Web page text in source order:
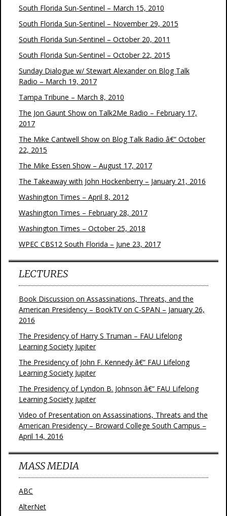
South Florida Sun-Sentinel – March 15, 2010
South Florida Sun-Sentinel – November 29, 2015
South Florida Sun-Sentinel – October 20, 2011
South Florida Sun-Sentinel – October 22, 2015
Sunday Dialogue w/ Stewart Alexander on Blog Talk
Radio – March 19, 2017
Tampa Tribune – March 8, 2010
The Jon Gaunt Show on Talk2Me Radio – February 17,
2017
The Mike Cantwell Show on Blog Talk Radio â€“ October
22, 2015
The Mike Essen Show – August 17, 2017
The Takeaway with John Hockenberry – January 21, 2016
Washington Times – April 8, 2012
Washington Times – February 28, 2017
Washington Times – October 25, 2018
WPEC CBS12 South Florida – June 23, 2017
LECTURES
Book Discussion on Assassinations, Threats, and the
American Presidency – BookTV on C-SPAN – January 26,
2016
The Presidency of Harry S Truman – FAU Lifelong
Learning Society Jupiter
The Presidency of John F. Kennedy â€“ FAU Lifelong
Learning Society Jupiter
The Presidency of Lyndon B. Johnson â€“ FAU Lifelong
Learning Society Jupiter
Video of Presentation on Assassinations, Threats and the
American Presidency – Broward College South Campus –
April 14, 2016
MASS MEDIA
ABC
AlterNet